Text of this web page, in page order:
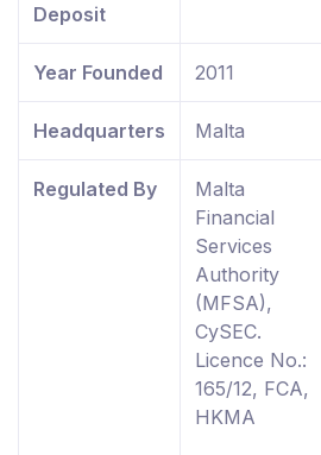
Deposit
Year Founded 2011
Headquarters Malta
Regulated By
Malta
Financial
Services
Authority
(MFSA),
CySEC.
Licence No.:
165/12, FCA,
HKMA